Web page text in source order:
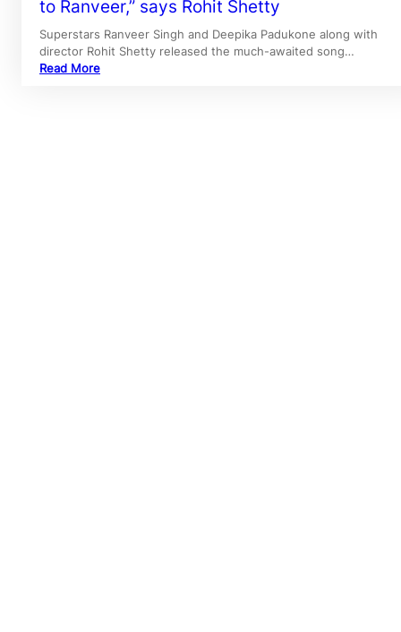
to Ranveer,” says Rohit Shetty
Superstars Ranveer Singh and Deepika Padukone along with
director Rohit Shetty released the much-awaited song…
Read More